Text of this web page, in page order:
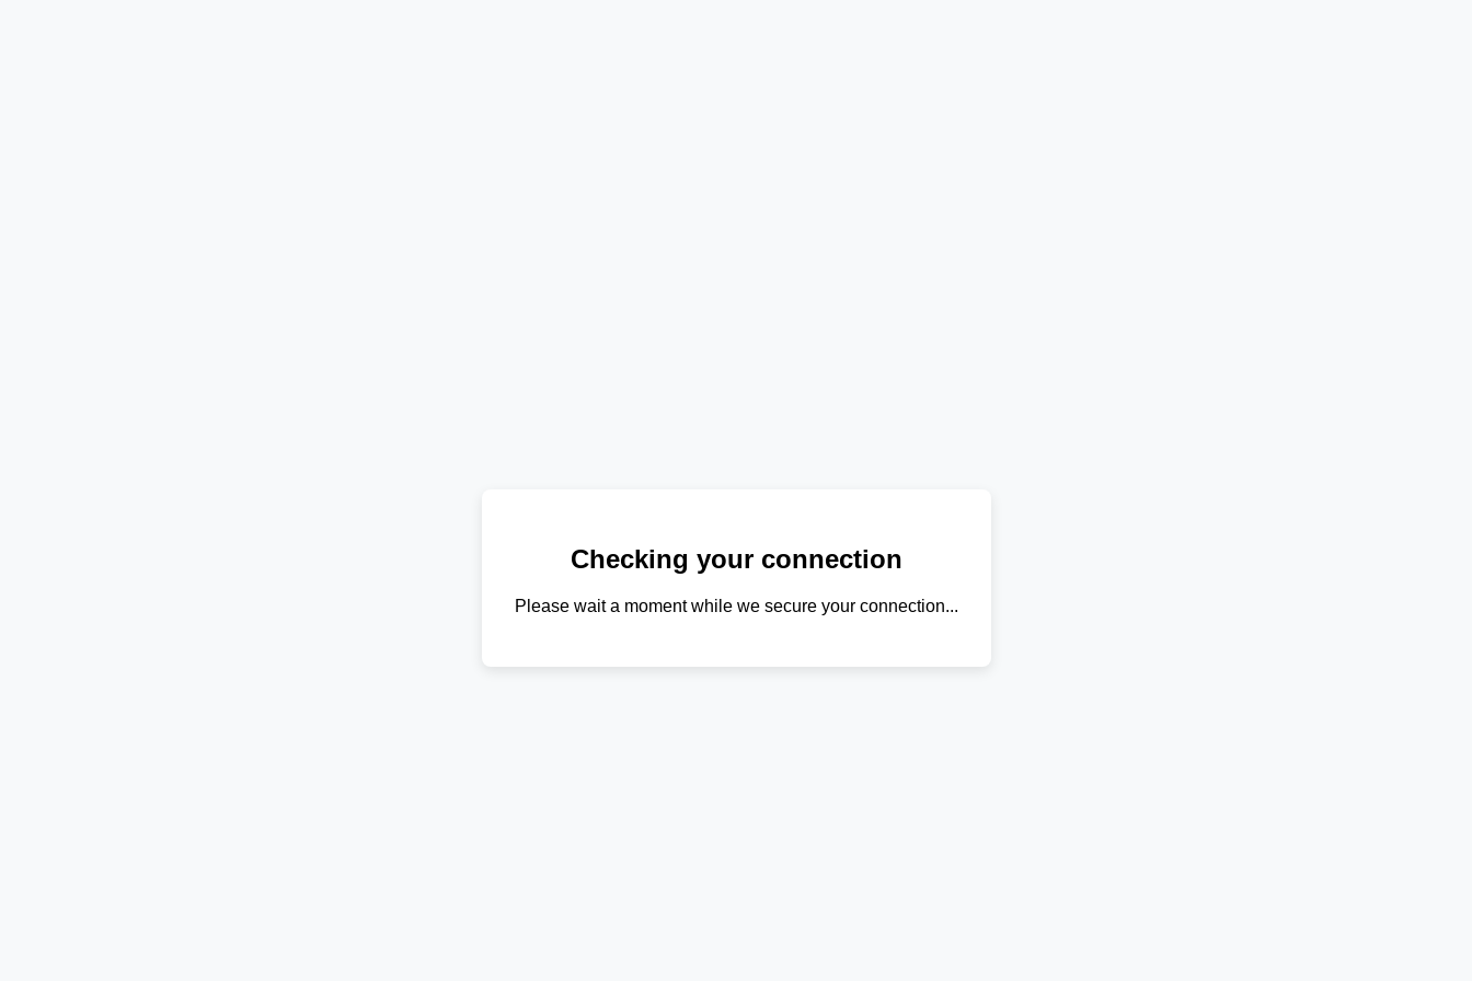
Checking your connection
Please wait a moment while we secure your connection...